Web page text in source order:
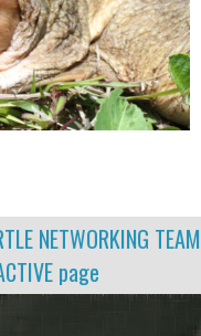
NETWORKING TEAM
page